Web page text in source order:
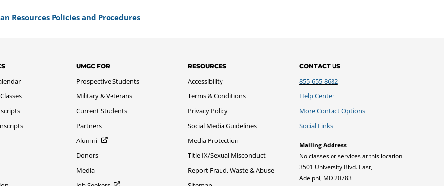
Resources Policies and Procedures
UMGC FOR
Prospective Students
Military & Veterans
Current Students
Partners
Alumni
Donors
Media
RESOURCES
Accessibility
Terms & Conditions
Privacy Policy
Social Media Guidelines
Media Protection
Title IX/Sexual Misconduct
Report Fraud, Waste & Abuse
CONTACT US
855-655-8682
Help Center
More Contact Options
Social Links
Mailing Address
No classes or services at this location
3501 University Blvd. East,
Adelphi, MD 20783